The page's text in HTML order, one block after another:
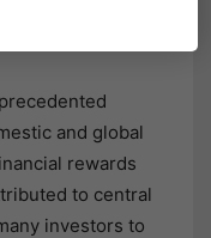
and global
rewards
to central
investors to